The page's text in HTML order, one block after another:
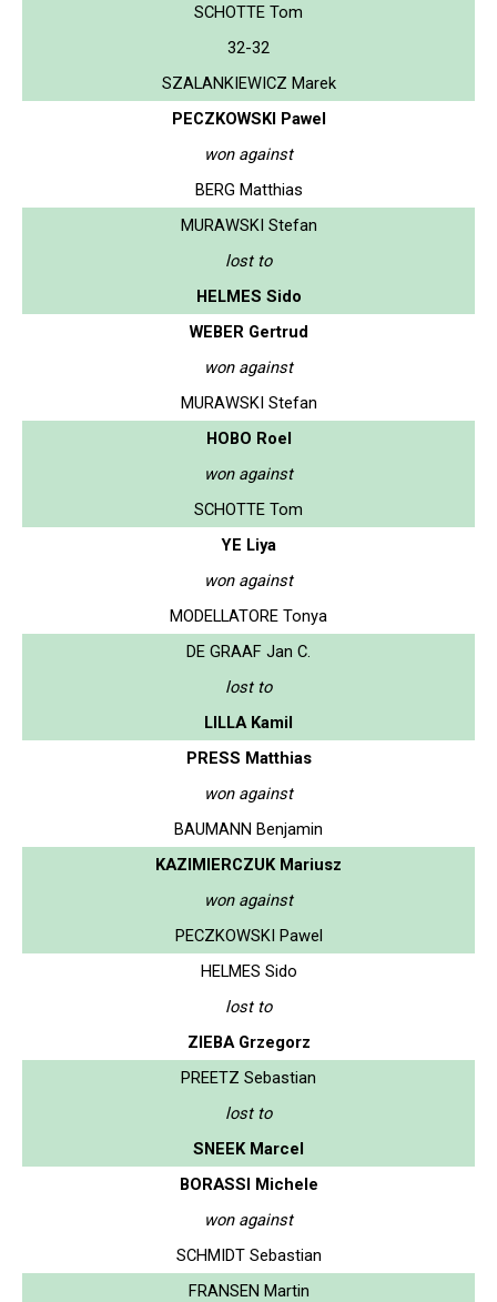
SCHOTTE Tom
32-32
SZALANKIEWICZ Marek
PECZKOWSKI Pawel
won against
BERG Matthias
MURAWSKI Stefan
lost to
HELMES Sido
WEBER Gertrud
won against
MURAWSKI Stefan
HOBO Roel
won against
SCHOTTE Tom
YE Liya
won against
MODELLATORE Tonya
DE GRAAF Jan C.
lost to
LILLA Kamil
PRESS Matthias
won against
BAUMANN Benjamin
KAZIMIERCZUK Mariusz
won against
PECZKOWSKI Pawel
HELMES Sido
lost to
ZIEBA Grzegorz
PREETZ Sebastian
lost to
SNEEK Marcel
BORASSI Michele
won against
SCHMIDT Sebastian
FRANSEN Martin